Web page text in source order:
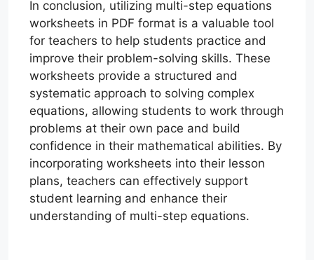
In conclusion, utilizing multi-step equations
worksheets in PDF format is a valuable tool
for teachers to help students practice and
improve their problem-solving skills. These
worksheets provide a structured and
systematic approach to solving complex
equations, allowing students to work through
problems at their own pace and build
confidence in their mathematical abilities. By
incorporating worksheets into their lesson
plans, teachers can effectively support
student learning and enhance their
understanding of multi-step equations.